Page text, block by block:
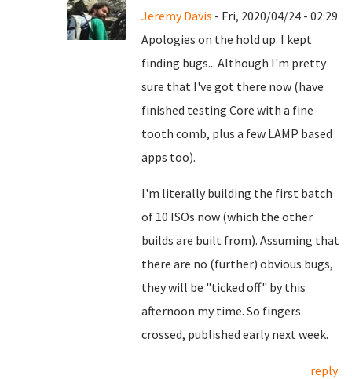
Jeremy Davis - Fri, 2020/04/24 - 02:29
Apologies on the hold up. I kept
finding bugs... Although I'm pretty
sure that I've got there now (have
finished testing Core with a fine
tooth comb, plus a few LAMP based
apps too).
I'm literally building the first batch
of 10 ISOs now (which the other
builds are built from). Assuming that
there are no (further) obvious bugs,
they will be "ticked off" by this
afternoon my time. So fingers
crossed, published early next week.
reply